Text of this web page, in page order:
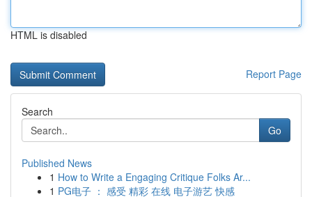
HTML is disabled
Report Page
Search
Go
Published News
1 How to Write a Engaging Critique Folks Ar...
1 PG电子 ： 感受 精彩 在线 电子游艺 快感